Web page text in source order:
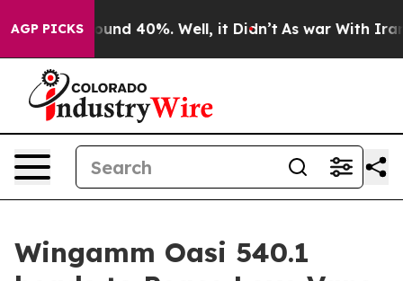
AGP PICKSAround 40%. Well, it Didn’t As war With Iran
Wingamm Oasi 540.1